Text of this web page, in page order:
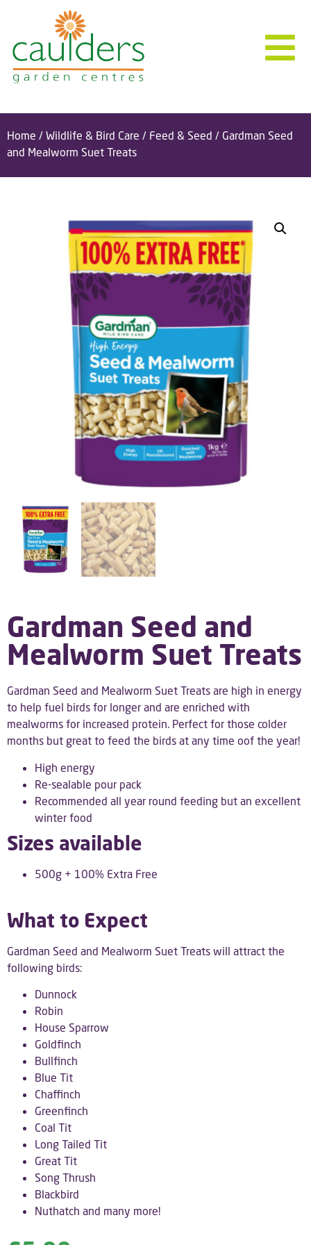
Home / Wildlife & Bird Care / Feed & Seed / Gardman Seed
and Mealworm Suet Treats
Gardman Seed and
Mealworm Suet Treats
Gardman Seed and Mealworm Suet Treats are high in energy
to help fuel birds for longer and are enriched with
mealworms for increased protein. Perfect for those colder
months but great to feed the birds at any time oof the year!
High energy
Re-sealable pour pack
Recommended all year round feeding but an excellent
winter food
Sizes available
500g + 100% Extra Free
What to Expect
Gardman Seed and Mealworm Suet Treats will attract the
following birds:
Dunnock
Robin
House Sparrow
Goldfinch
Bullfinch
Blue Tit
Chaffinch
Greenfinch
Coal Tit
Long Tailed Tit
Great Tit
Song Thrush
Blackbird
Nuthatch and many more!